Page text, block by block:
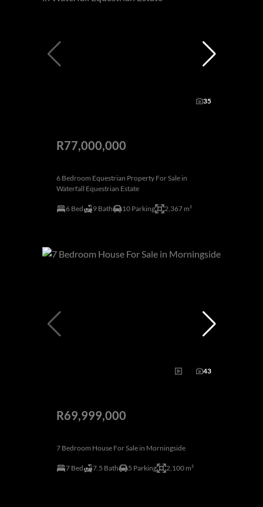
35
R77,000,000
6 Bedroom Equestrian Property For Sale in
Waterfall Equestrian Estate
6 Bed 9 Bath 10 Parking 2,367 m²
43
R69,999,000
7 Bedroom House For Sale in Morningside
7 Bed 7.5 Bath 5 Parking 2,100 m²